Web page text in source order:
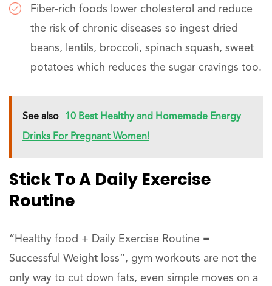
Fiber-rich foods lower cholesterol and reduce
the risk of chronic diseases so ingest dried
beans, lentils, broccoli, spinach squash, sweet
potatoes which reduces the sugar cravings too.
See also 10 Best Healthy and Homemade Energy
Drinks For Pregnant Women!
Stick To A Daily Exercise
Routine
“Healthy food + Daily Exercise Routine =
Successful Weight loss”, gym workouts are not the
only way to cut down fats, even simple moves on a